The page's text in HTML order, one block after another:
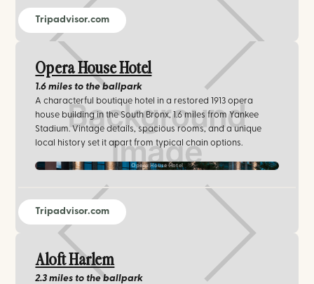
Tripadvisor.com
Opera House Hotel
1.6 miles to the ballpark
A characterful boutique hotel in a restored 1913 opera
house building in the South Bronx, 1.6 miles from Yankee
Stadium. Vintage details, spacious rooms, and a unique
local history set it apart from typical chain options.
Opera House Hotel
Tripadvisor.com
Aloft Harlem
2.3 miles to the ballpark